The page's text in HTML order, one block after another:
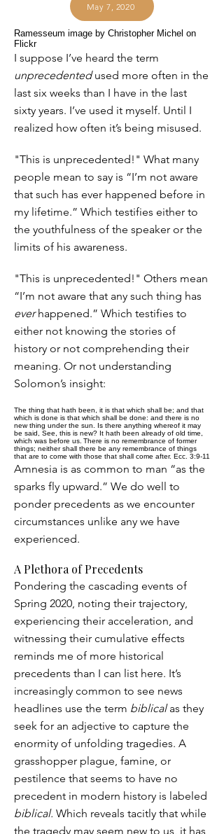
May 7, 2020
Ramesseum image by Christopher Michel on
Flickr
I suppose I’ve heard the term
unprecedentedused more often in the
last six weeks than I have in the last
sixty years. I’ve used it myself. Until I
realized how often it’s being misused.
"This is unprecedented!" What many
people mean to say is “I’m not aware
that such has ever happened before in
my lifetime.” Which testifies either to
the youthfulness of the speaker or the
limits of his awareness.
"This is unprecedented!" Others mean
“I’m not aware that any such thing has
everhappened.” Which testifies to
either not knowing the stories of
history or not comprehending their
meaning. Or not understanding
Solomon’s insight:
The thing that hath been, it is that which shall be; and that
which is done is that which shall be done: and there is no
new thing under the sun. Is there anything whereof it may
be said, See, this is new? It hath been already of old time,
which was before us. There is no remembrance of former
things; neither shall there be any remembrance of things
that are to come with those that shall come after. Ecc. 3:9-11
Amnesia is as common to man “as the
sparks fly upward.” We do well to
ponder precedents as we encounter
circumstances unlike any we have
experienced.
A Plethora of Precedents
Pondering the cascading events of
Spring 2020, noting their trajectory,
experiencing their acceleration, and
witnessing their cumulative effects
reminds me of more historical
precedents than I can list here. It’s
increasingly common to see news
headlines use the term biblicalas they
seek for an adjective to capture the
enormity of unfolding tragedies. A
grasshopper plague, famine, or
pestilence that seems to have no
precedent in modern history is labeled
biblical. Which reveals tacitly that while
the tragedy may seem new to us, it has